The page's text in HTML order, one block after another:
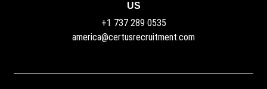
US
+1 737 289 0535
america@certusrecruitment.com